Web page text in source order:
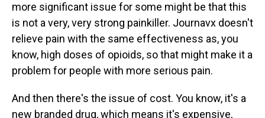
more significant issue for some might be that this
is not a very, very strong painkiller. Journavx doesn't
relieve pain with the same effectiveness as, you
know, high doses of opioids, so that might make it a
problem for people with more serious pain.
And then there's the issue of cost. You know, it's a
new branded drug, which means it's expensive,